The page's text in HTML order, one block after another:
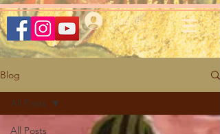
Log In
Blog
All Posts
All Posts